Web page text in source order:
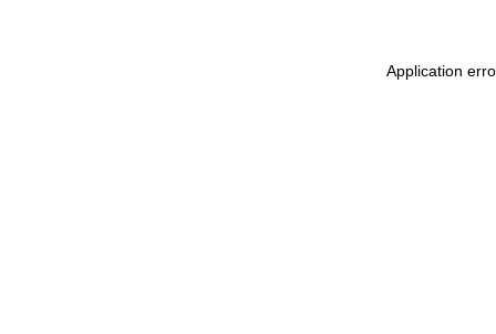
Application